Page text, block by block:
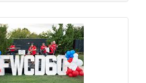
tiles, toilet seat, and tub to the list.